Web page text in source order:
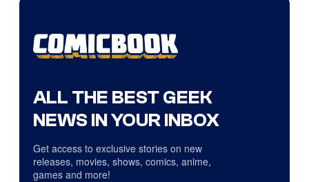
ALL THE BEST GEEK
NEWS IN YOUR INBOX
Get access to exclusive stories on new
releases, movies, shows, comics, anime,
games and more!